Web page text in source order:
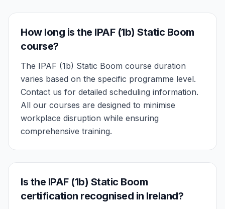
How long is the IPAF (1b) Static Boom
course?
The IPAF (1b) Static Boom course duration
varies based on the specific programme level.
Contact us for detailed scheduling information.
All our courses are designed to minimise
workplace disruption while ensuring
comprehensive training.
Is the IPAF (1b) Static Boom
certification recognised in Ireland?